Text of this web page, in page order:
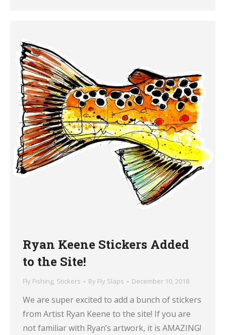
Ryan Keene Stickers Added
to the Site!
Fly Fishing, Stickers By Fly Slaps December 10, 2018
We are super excited to add a bunch of stickers
from Artist Ryan Keene to the site! If you are
not familiar with Ryan’s artwork, it is AMAZING!